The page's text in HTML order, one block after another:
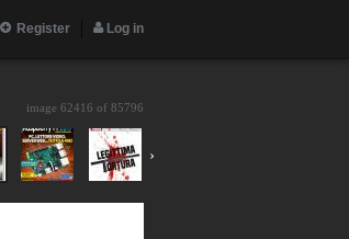
Register Log in
image 62416 of 85796
›